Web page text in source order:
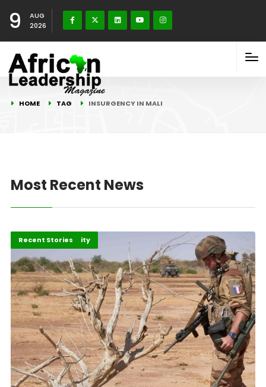
9
AUG
2026
HOME TAG INSURGENCY IN MALI
Most Recent News
Peace and Security
Recent Stories